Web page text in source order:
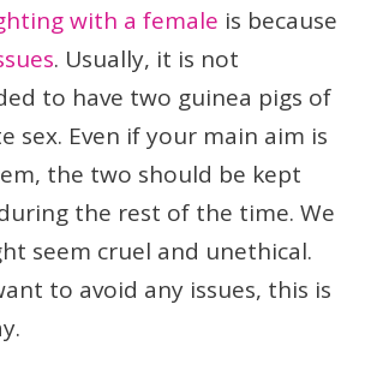
with a female is because
. Usually, it is not
to have two guinea pigs of
sex. Even if your main aim is
the two should be kept
the rest of the time. We
seem cruel and unethical.
to avoid any issues, this is